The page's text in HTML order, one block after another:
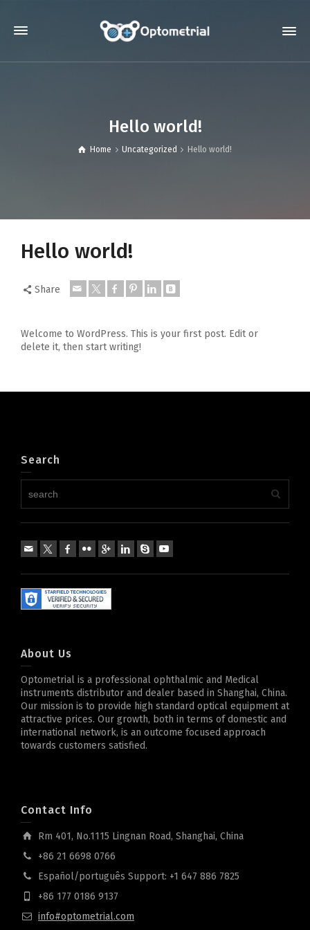
Hello world!
Home Uncategorized Hello world!
Hello world!
Share
Welcome to WordPress. This is your first post. Edit or
delete it, then start writing!
Search
About Us
Optometrial is a professional ophthalmic and Medical
instruments distributor and dealer based in Shanghai, China.
Our mission is to provide high standard optical equipment at
attractive prices. Our growth, both in terms of domestic and
international network, is an outcome focused approach
towards customers satisfied.
Contact Info
Rm 401, No.1115 Lingnan Road, Shanghai, China
+86 21 6698 0766
Español/português Support: +1 647 886 7825
+86 177 0186 9137
info#optometrial.com